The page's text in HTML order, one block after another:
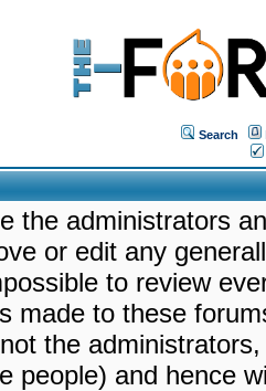
Search
the administrators
or edit any
to review
made to these
the
people) and hence